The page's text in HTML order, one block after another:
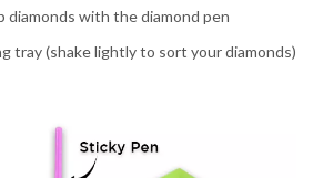
diamonds with the diamond pen
tray (shake lightly to sort your diamonds)